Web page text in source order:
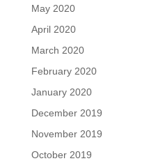
May 2020
April 2020
March 2020
February 2020
January 2020
December 2019
November 2019
October 2019